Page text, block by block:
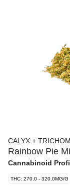
CALYX +
Rainbow Pie
Cannabinoid
THC: 270.0 - 320.0MG/G